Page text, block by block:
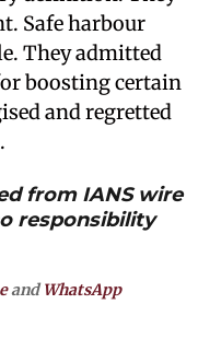
Safe harbour
They admitted
boosting certain
and regretted
from IANS wire
responsibility
andWhatsApp